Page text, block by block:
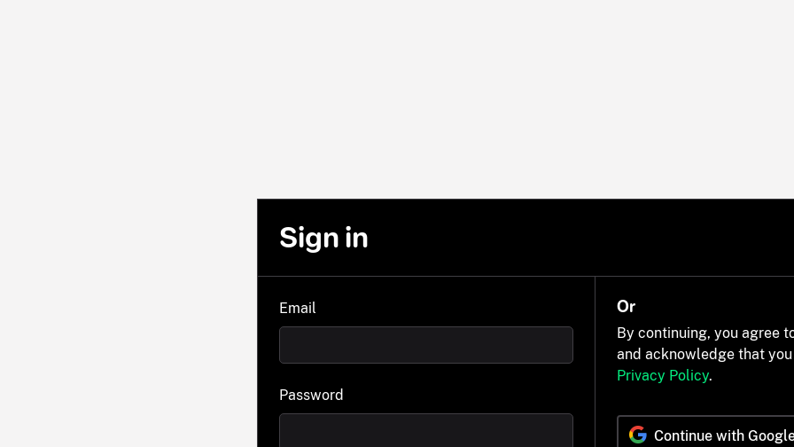
Sign in
Email
Password
Or
By continuing, you agree
and acknowledge that
Privacy Policy.
Continue with